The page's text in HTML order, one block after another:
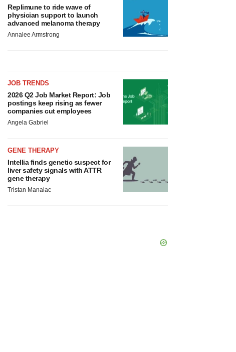
Replimune to ride wave of
physician support to launch
advanced melanoma therapy
Annalee Armstrong
JOB TRENDS
2026 Q2 Job Market Report: Job
postings keep rising as fewer
companies cut employees
Angela Gabriel
GENE THERAPY
Intellia finds genetic suspect for
liver safety signals with ATTR
gene therapy
Tristan Manalac